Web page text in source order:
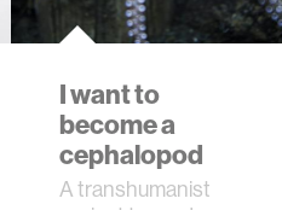
I want to
become a
cephalopod
​A transhumanist